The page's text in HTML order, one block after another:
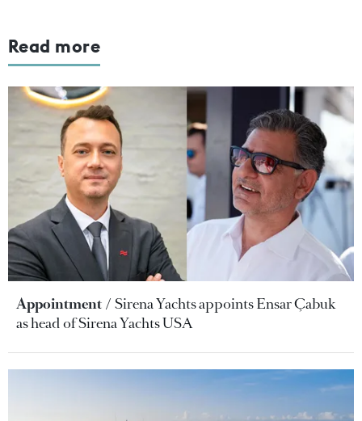
Read more
Appointment
Sirena Yachts appoints Ensar Çabuk
as head of Sirena Yachts USA